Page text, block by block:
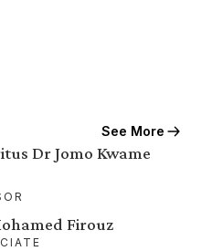
See More
Dr Jomo Kwame
Firouz